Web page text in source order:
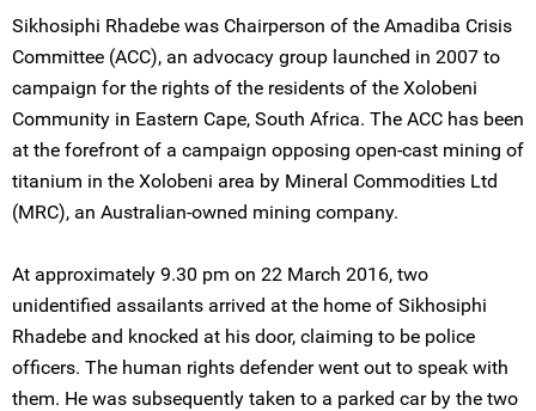
Sikhosiphi Rhadebe was Chairperson of the Amadiba Crisis
Committee (ACC), an advocacy group launched in 2007 to
campaign for the rights of the residents of the Xolobeni
Community in Eastern Cape, South Africa. The ACC has been
at the forefront of a campaign opposing open-cast mining of
titanium in the Xolobeni area by Mineral Commodities Ltd
(MRC), an Australian-owned mining company.
At approximately 9.30 pm on 22 March 2016, two
unidentified assailants arrived at the home of Sikhosiphi
Rhadebe and knocked at his door, claiming to be police
officers. The human rights defender went out to speak with
them. He was subsequently taken to a parked car by the two